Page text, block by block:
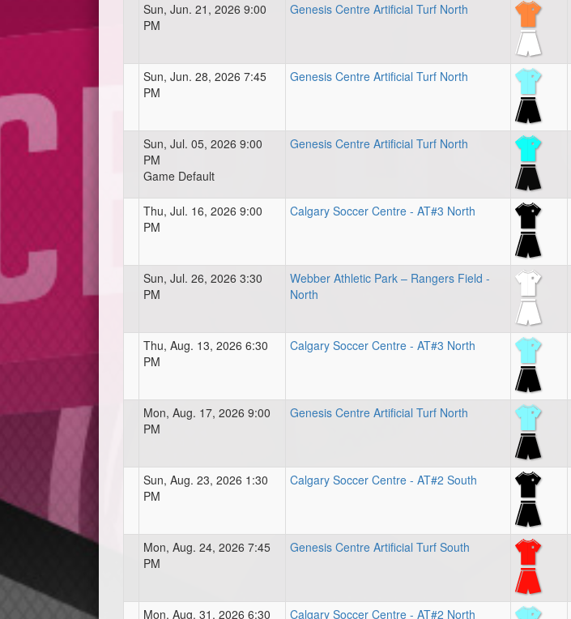
Sun, Jun. 21, 2026 9:00
PM
Genesis Centre Artificial Turf North
Sun, Jun. 28, 2026 7:45
PM
Genesis Centre Artificial Turf North
Sun, Jul. 05, 2026 9:00
PM
Game Default
Genesis Centre Artificial Turf North
Thu, Jul. 16, 2026 9:00
PM
Calgary Soccer Centre - AT#3 North
Sun, Jul. 26, 2026 3:30
PM
Webber Athletic Park – Rangers Field -
North
Thu, Aug. 13, 2026 6:30
PM
Calgary Soccer Centre - AT#3 North
Mon, Aug. 17, 2026 9:00
PM
Genesis Centre Artificial Turf North
Sun, Aug. 23, 2026 1:30
PM
Calgary Soccer Centre - AT#2 South
Mon, Aug. 24, 2026 7:45
PM
Genesis Centre Artificial Turf South
Mon, Aug. 31, 2026 6:30
Calgary Soccer Centre - AT#2 North